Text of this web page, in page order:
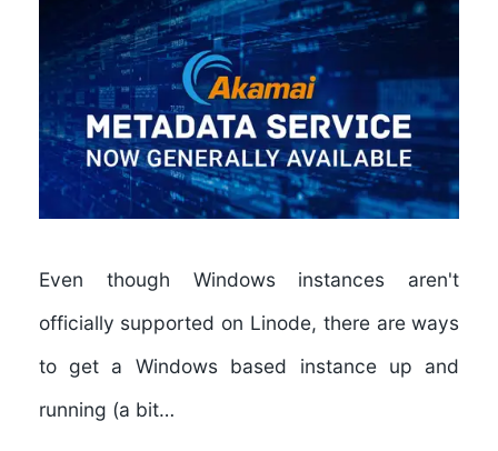
Even though Windows instances aren't
officially supported on Linode, there are ways
to get a Windows based instance up and
running (a bit…